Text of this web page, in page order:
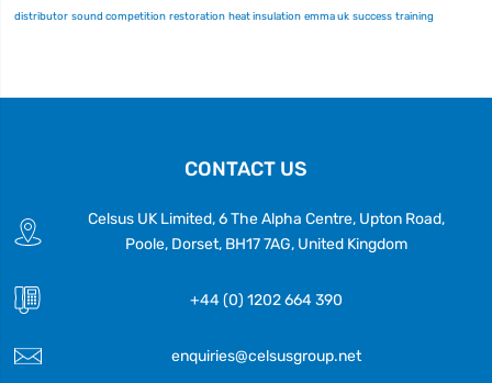
distributor sound competition restoration heat insulation emma uk success training
CONTACT US
Celsus UK Limited, 6 The Alpha Centre, Upton Road,
Poole, Dorset, BH17 7AG, United Kingdom
+44 (0) 1202 664 390
enquiries@celsusgroup.net